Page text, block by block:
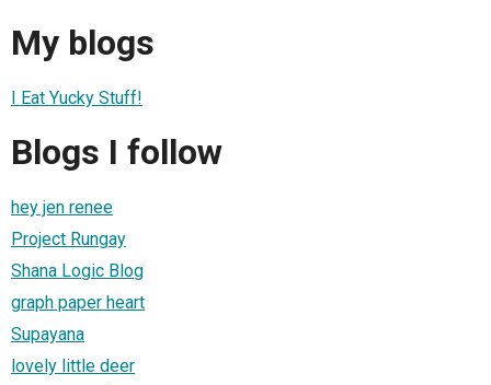
My blogs
I Eat Yucky Stuff!
Blogs I follow
hey jen renee
Project Rungay
Shana Logic Blog
graph paper heart
Supayana
lovely little deer